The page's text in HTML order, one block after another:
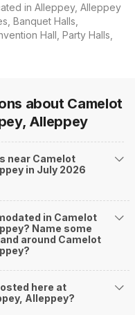
in Alleppey, Alleppey
Banquet Halls,
Hall, Party Halls,
about Camelot
Alleppey
near Camelot
in July 2026
in Camelot
Name some
Camelot
here at
Alleppey?